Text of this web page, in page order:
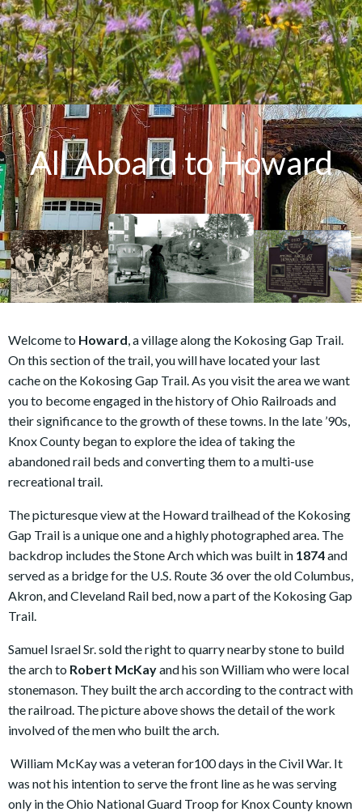
All Aboard to Howard
Welcome to Howard, a village along the Kokosing Gap Trail.
On this section of the trail, you will have located your last
cache on the Kokosing Gap Trail. As you visit the area we want
you to become engaged in the history of Ohio Railroads and
their significance to the growth of these towns. In the late ’90s,
Knox County began to explore the idea of taking the
abandoned rail beds and converting them to a multi-use
recreational trail.
The picturesque view at the Howard trailhead of the Kokosing
Gap Trail is a unique one and a highly photographed area. The
backdrop includes the Stone Arch which was built in 1874and
served as a bridge for the U.S. Route 36 over the old Columbus,
Akron, and Cleveland Rail bed, now a part of the Kokosing Gap
Trail.
Samuel Israel Sr. sold the right to quarry nearby stone to build
the arch to Robert McKayand his son William who were local
stonemason. They built the arch according to the contract with
the railroad. The picture above shows the detail of the work
involved of the men who built the arch.
William McKay was a veteran for100 days in the Civil War. It
was not his intention to serve the front line as he was serving
only in the Ohio National Guard Troop for Knox County known